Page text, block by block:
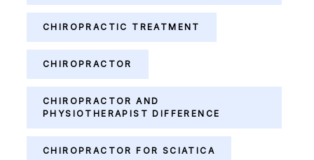
CHIROPRACTIC TREATMENT
CHIROPRACTOR
CHIROPRACTOR AND
PHYSIOTHERAPIST DIFFERENCE
CHIROPRACTOR FOR SCIATICA